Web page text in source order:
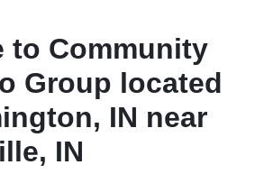
to Community
Group located
IN near
IN